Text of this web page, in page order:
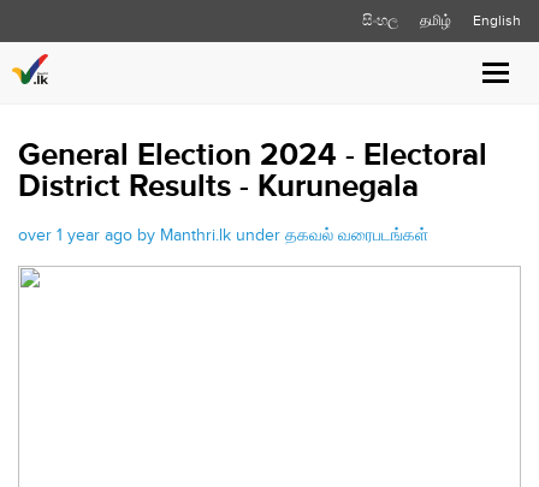
සිංහල தமிழ் English
Toggle
General Election 2024 - Electoral
District Results - Kurunegala
over 1 year ago by Manthri.lk under தகவல் வரைபடங்கள்